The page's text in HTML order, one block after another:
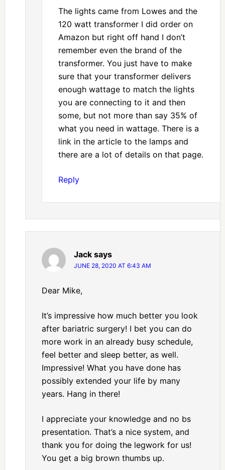
The lights came from Lowes and the
120 watt transformer I did order on
Amazon but right off hand I don’t
remember even the brand of the
transformer. You just have to make
sure that your transformer delivers
enough wattage to match the lights
you are connecting to it and then
some, but not more than say 35% of
what you need in wattage. There is a
link in the article to the lamps and
there are a lot of details on that page.
Reply
Jack says
JUNE 28, 2020 AT 6:43 AM
Dear Mike,
It’s impressive how much better you look
after bariatric surgery! I bet you can do
more work in an already busy schedule,
feel better and sleep better, as well.
Impressive! What you have done has
possibly extended your life by many
years. Hang in there!
I appreciate your knowledge and no bs
presentation. That’s a nice system, and
thank you for doing the legwork for us!
You get a big brown thumbs up.